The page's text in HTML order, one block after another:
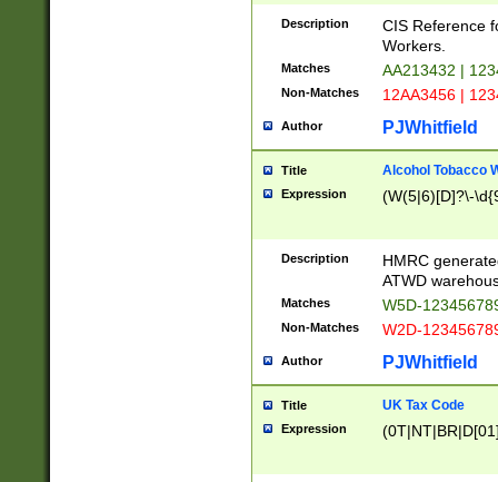
Description
CIS Reference
Workers.
Matches AA213432 |
Non-Matches 12AA3456 |
Author PJWhitfield
Title Alcohol Tobacco
Expression (W(5|6)[D]?\-
Description
HMRC
ATWD
Matches W5D-
Non-Matches W2D-
Author PJWhitfield
Title UK Tax Code
Expression